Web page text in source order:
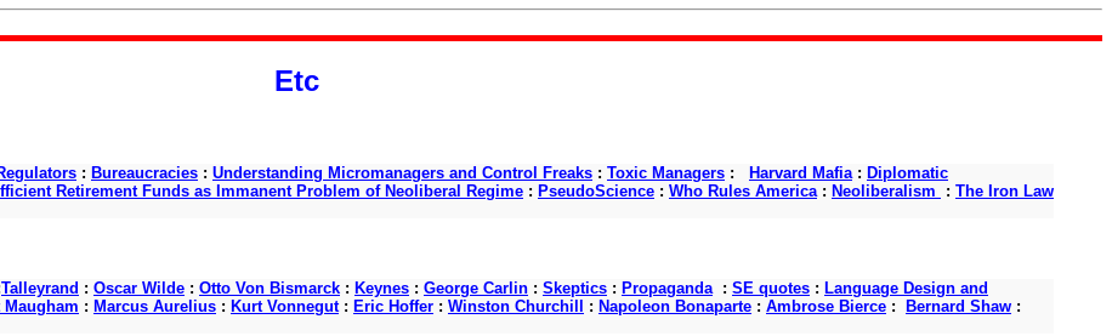
Etc
: Bureaucracies : Understanding Micromanagers and Control Freaks : Toxic Managers : Harvard Mafia: Diplomatic
Retirement Funds as Immanent Problem of Neoliberal Regime : PseudoScience : Who Rules America: Neoliberalism : The Iron Law
Talleyrand : Oscar Wilde : Otto Von Bismarck : Keynes : George Carlin : Skeptics : Propaganda: SE quotes : Language Design and
: Marcus Aurelius : Kurt Vonnegut: Eric Hoffer : Winston Churchill : Napoleon Bonaparte : Ambrose Bierce : Bernard Shaw :